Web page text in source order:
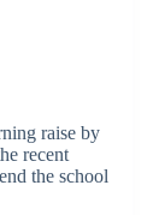
raise by
recent
the school